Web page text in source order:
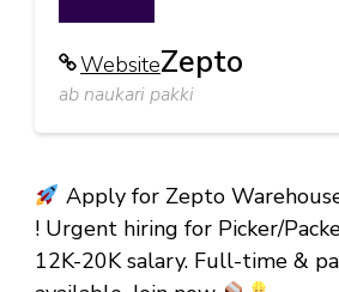
WebsiteZepto
ab naukari pakki
Apply for Zepto
! Urgent hiring for Picker/
₹12K-₹20K salary. Full-time &